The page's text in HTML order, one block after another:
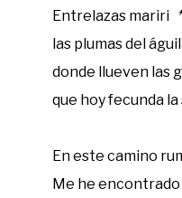
Entrelazas mariri
las plumas del
donde llueven las
que hoy fecunda
En este camino
Me he